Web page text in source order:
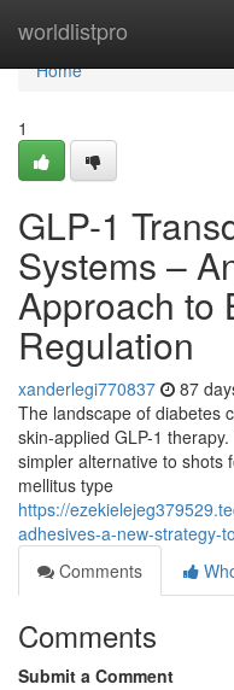
worldlistpro
Home
Home
1
GLP-1
Systems –
Approach to
Regulation
xanderlegi770837 87
The landscape of diabetes
skin-applied GLP-1
simpler alternative to shots
mellitus type
https://
adhesives-a-new-strategy-
Comments
Comments
Submit a Comment